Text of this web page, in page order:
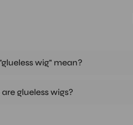
wig" mean?
glueless wigs?